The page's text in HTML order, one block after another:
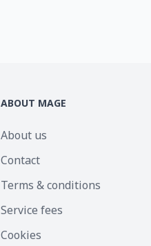
ABOUT MAGE
About us
Contact
Terms & conditions
Service fees
Cookies